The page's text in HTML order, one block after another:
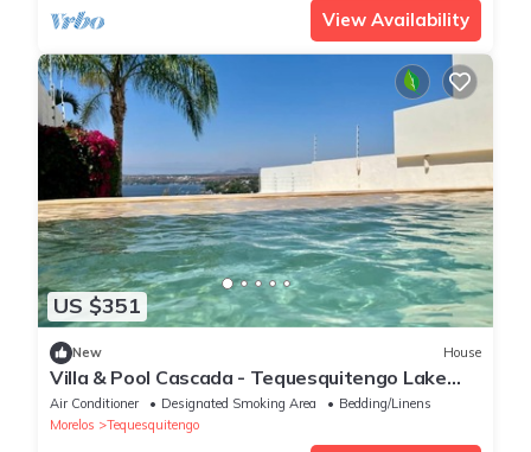
View Availability
US $351
New House
Villa & Pool Cascada - Tequesquitengo Lake
View
Air Conditioner Designated Smoking Area
Bedding/Linens
Morelos
Tequesquitengo